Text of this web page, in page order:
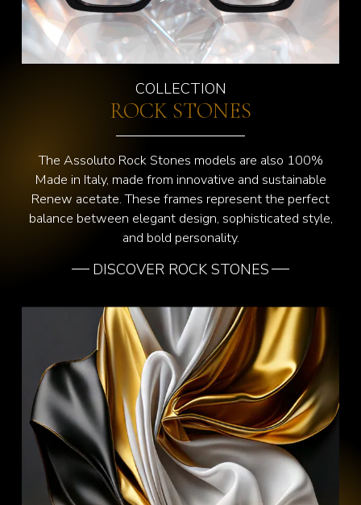
COLLECTION
ROCK STONES
The Assoluto Rock Stones models are also 100%
Made in Italy, made from innovative and sustainable
Renew acetate. These frames represent the perfect
balance between elegant design, sophisticated style,
and bold personality.
DISCOVER ROCK STONES